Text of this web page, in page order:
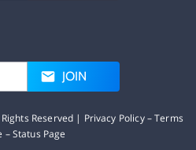
JOIN
Reserved | Privacy Policy–Terms
–Status Page